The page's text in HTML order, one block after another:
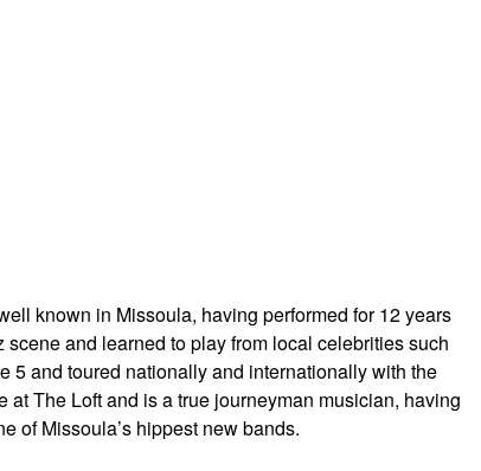
known in Missoula, having performed for 12 years
and learned to play from local celebrities such
5 and toured nationally and internationally with the
at The Loft and is a true journeyman musician, having
of Missoula’s hippest new bands.